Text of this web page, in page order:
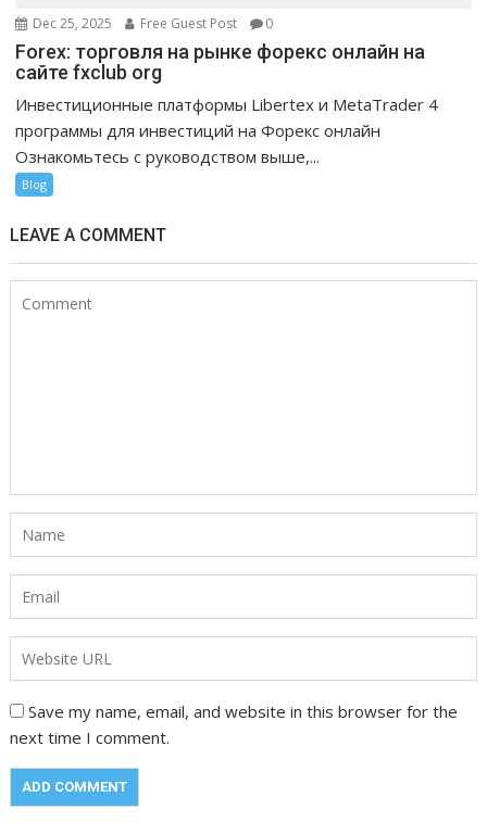
Dec 25, 2025 Free Guest Post 0
Forex: торговля на рынке форекс онлайн на
сайте fxclub org
Инвестиционные платформы Libertex и MetaTrader 4
программы для инвестиций на Форекс онлайн
Ознакомьтесь с руководством выше,...
Blog
LEAVE A COMMENT
Save my name, email, and website in this browser for the
next time I comment.